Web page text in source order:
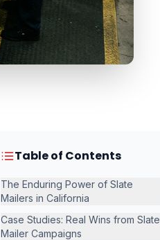
Table of Contents
The Enduring Power of Slate
Mailers in California
Case Studies: Real Wins from Slate
Mailer Campaigns